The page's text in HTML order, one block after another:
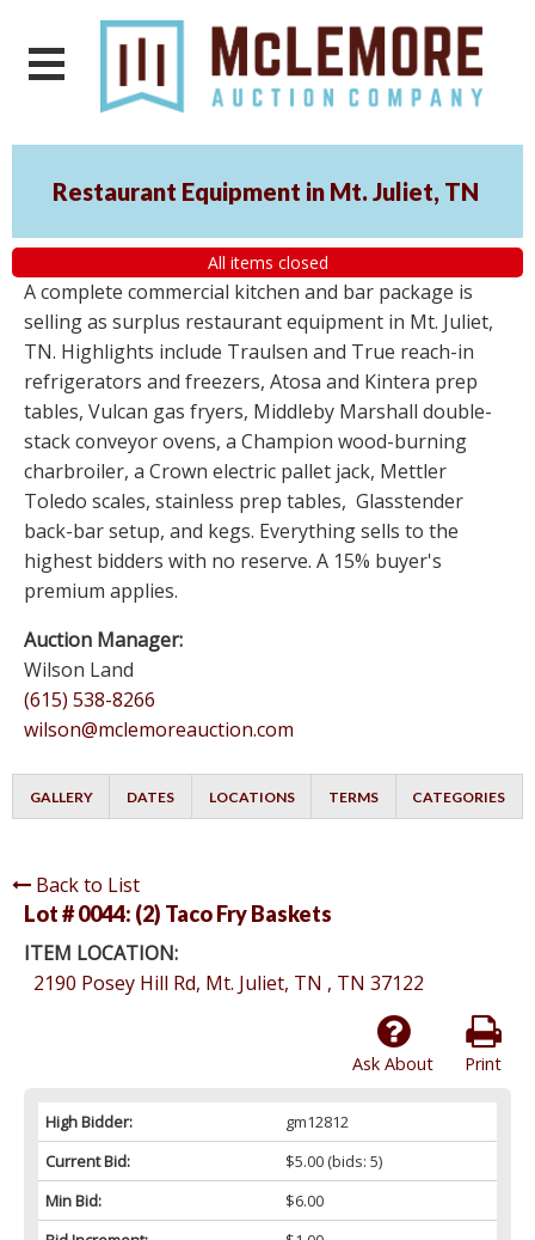
Restaurant Equipment in Mt. Juliet, TN
All items closed
A complete commercial kitchen and bar package is
selling as surplus restaurant equipment in Mt. Juliet,
TN. Highlights include Traulsen and True reach-in
refrigerators and freezers, Atosa and Kintera prep
tables, Vulcan gas fryers, Middleby Marshall double-
stack conveyor ovens, a Champion wood-burning
charbroiler, a Crown electric pallet jack, Mettler
Toledo scales, stainless prep tables, Glasstender
back-bar setup, and kegs. Everything sells to the
highest bidders with no reserve. A 15% buyer's
premium applies.
Auction Manager:
Wilson Land
(615) 538-8266
wilson@mclemoreauction.com
GALLERY DATES LOCATIONS TERMS CATEGORIES
Back to List
Lot # 0044: (2) Taco Fry Baskets
ITEM LOCATION:
2190 Posey Hill Rd, Mt. Juliet, TN , TN 37122
Print
Ask About
High Bidder:
gm12812
Current Bid:
$5.00(bids: 5)
Min Bid:
$6.00